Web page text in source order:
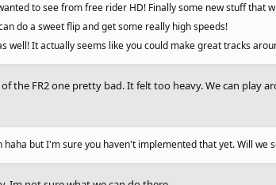
to see from free rider HD! Finally some new stuff that
do a sweet flip and get some really high speeds!
It actually seems like you could make great tracks
the FR2 one pretty bad. It felt too heavy. We can
but I'm sure you haven't implemented that yet. Will we